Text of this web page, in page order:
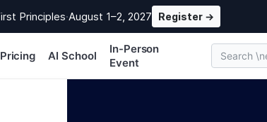
Principles·August 1–2, 2027 Register →
Pricing AI School
In-Person
Event